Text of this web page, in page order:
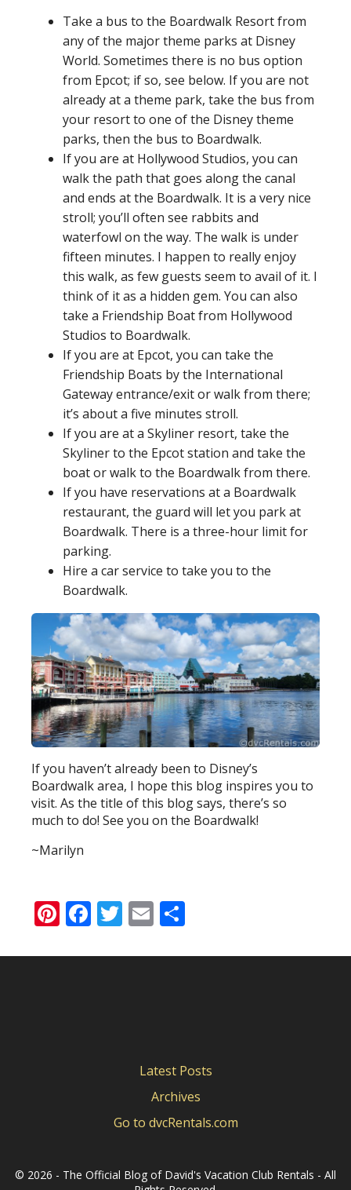
Take a bus to the Boardwalk Resort from
any of the major theme parks at Disney
World. Sometimes there is no bus option
from Epcot; if so, see below. If you are not
already at a theme park, take the bus from
your resort to one of the Disney theme
parks, then the bus to Boardwalk.
If you are at Hollywood Studios, you can
walk the path that goes along the canal
and ends at the Boardwalk. It is a very nice
stroll; you’ll often see rabbits and
waterfowl on the way. The walk is under
fifteen minutes. I happen to really enjoy
this walk, as few guests seem to avail of it. I
think of it as a hidden gem. You can also
take a Friendship Boat from Hollywood
Studios to Boardwalk.
If you are at Epcot, you can take the
Friendship Boats by the International
Gateway entrance/exit or walk from there;
it’s about a five minutes stroll.
If you are at a Skyliner resort, take the
Skyliner to the Epcot station and take the
boat or walk to the Boardwalk from there.
If you have reservations at a Boardwalk
restaurant, the guard will let you park at
Boardwalk. There is a three-hour limit for
parking.
Hire a car service to take you to the
Boardwalk.
If you haven’t already been to Disney’s
Boardwalk area, I hope this blog inspires you to
visit. As the title of this blog says, there’s so
much to do! See you on the Boardwalk!
~Marilyn
Pinterest
Facebook
Twitter
Email
Latest Posts
Archives
Go to dvcRentals.com
© 2026 - The Official Blog of David's Vacation Club Rentals - All